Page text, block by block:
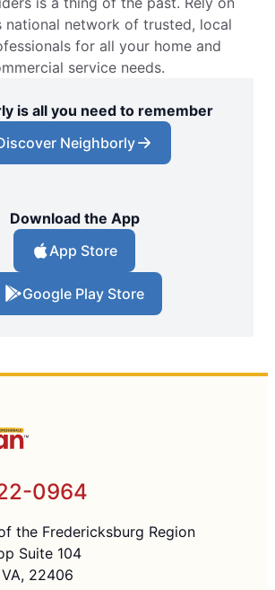
national network of trusted, local
for all your home and
service needs.
is all you need to remember
Neighborly
Download the App
App Store
Google Play Store
0964
the Fredericksburg Region
Suite 104
22406